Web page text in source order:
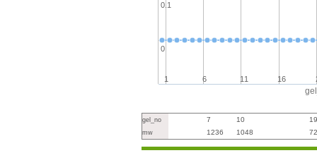
1 6 11 16
0
0.1
gel_no 7 10 19
mw 1236 1048